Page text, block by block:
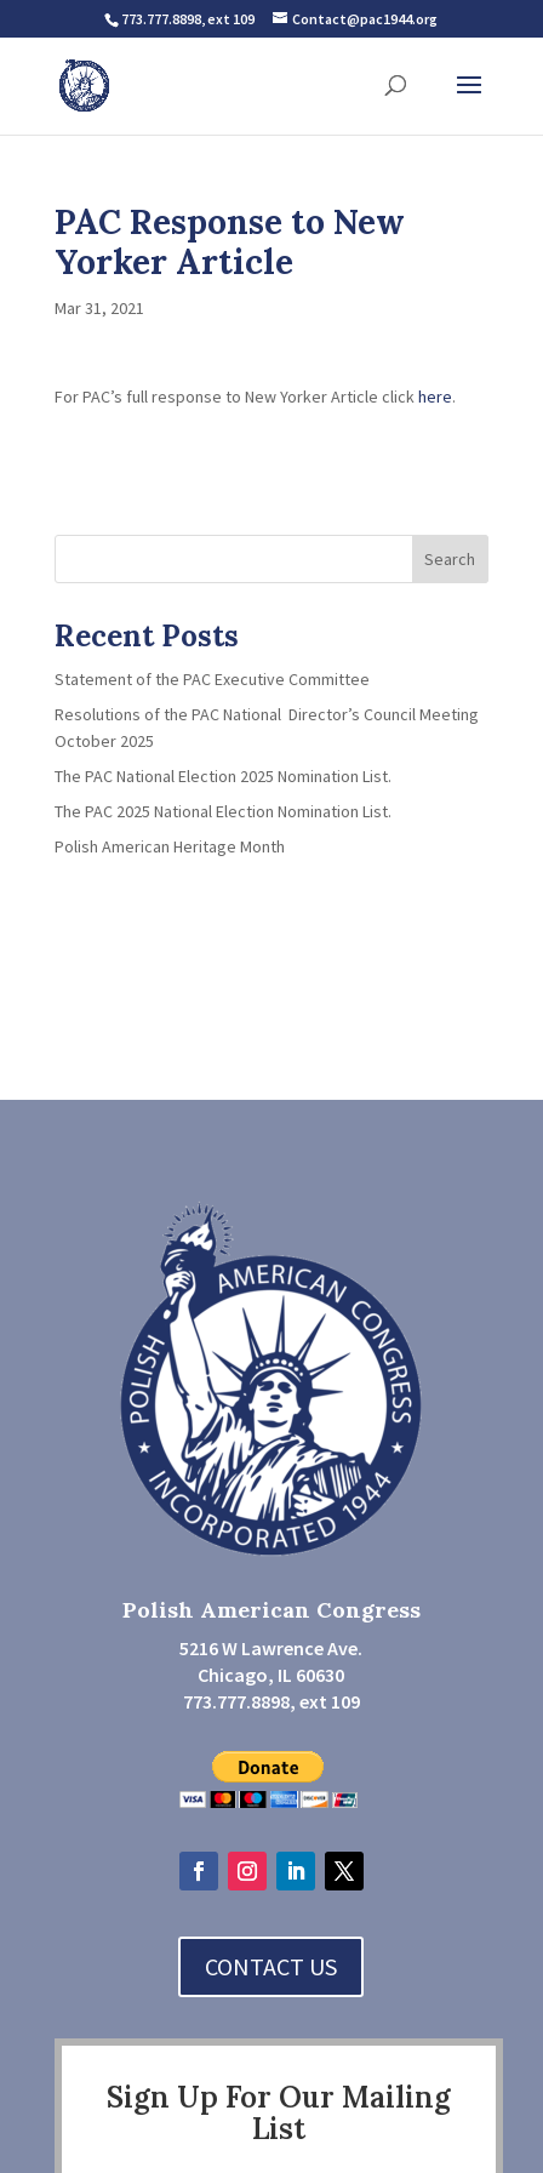
773.777.8898, ext 109 Contact@pac1944.org
PAC Response to New
Yorker Article
Mar 31, 2021
For PAC’s full response to New Yorker Article clickhere.
Search
Recent Posts
Statement of the PAC Executive Committee
Resolutions of the PAC National Director’s Council Meeting
October 2025
The PAC National Election 2025 Nomination List.
The PAC 2025 National Election Nomination List.
Polish American Heritage Month
Polish American Congress
5216 W Lawrence Ave.
Chicago, IL 60630
773.777.8898, ext 109
CONTACT US
Sign Up For Our Mailing
List